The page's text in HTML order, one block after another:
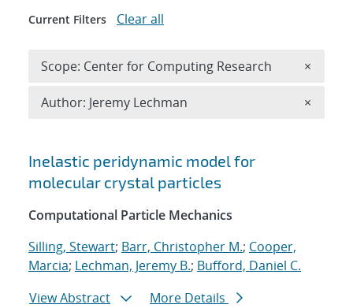
Search results
Inelastic peridynamic model for
molecular crystal particles
Computational Particle Mechanics
Silling, Stewart; Barr, Christopher M.; Cooper,
Marcia; Lechman, Jeremy B.; Bufford, Daniel C.
View Abstract
More Details
Current Filters Clear all
Scope: Center for Computing Research ×
Author: Jeremy Lechman ×